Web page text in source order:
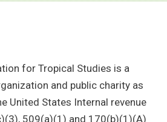
for Tropical Studies is a
and public charity as
United States Internal revenue
509(a)(1) and 170(b)(1)(A)